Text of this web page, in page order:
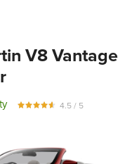
V8 Vantage
4.5 / 5